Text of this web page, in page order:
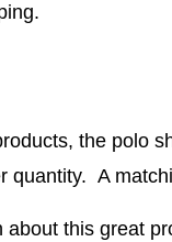
the polo
quantity. A
this great